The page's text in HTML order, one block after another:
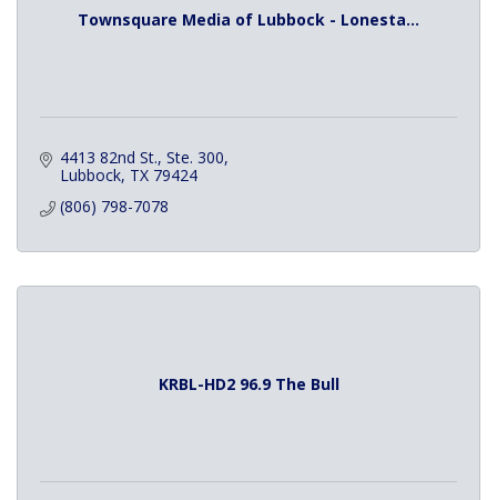
Townsquare Media of Lubbock - Lonesta...
4413 82nd St., Ste. 300
Lubbock TX 79424
(806) 798-7078
KRBL-HD2 96.9 The Bull